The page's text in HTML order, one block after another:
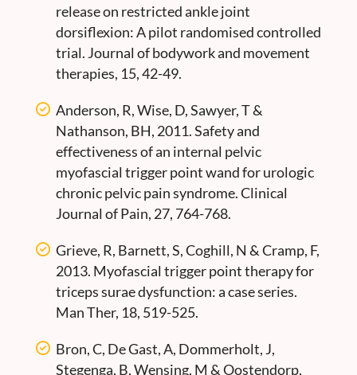
release on restricted ankle joint
dorsiflexion: A pilot randomised controlled
trial. Journal of bodywork and movement
therapies, 15, 42-49.
Anderson, R, Wise, D, Sawyer, T &
Nathanson, BH, 2011. Safety and
effectiveness of an internal pelvic
myofascial trigger point wand for urologic
chronic pelvic pain syndrome. Clinical
Journal of Pain, 27, 764-768.
Grieve, R, Barnett, S, Coghill, N & Cramp, F,
2013. Myofascial trigger point therapy for
triceps surae dysfunction: a case series.
Man Ther, 18, 519-525.
Bron, C, De Gast, A, Dommerholt, J,
Stegenga, B, Wensing, M & Oostendorp,